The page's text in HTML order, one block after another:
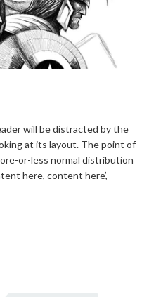
will be distracted by the
at its layout. The point of
or-less normal distribution
here, content here’,